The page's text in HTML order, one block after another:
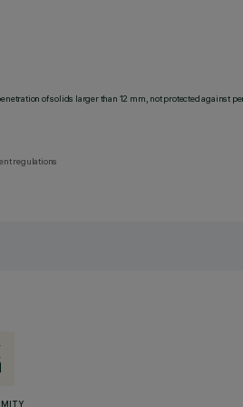
of solids larger than 12 mm, not protected against
regulations